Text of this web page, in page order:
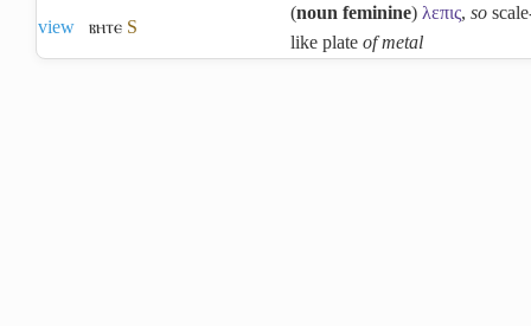
view ⲃⲏⲧⲉ S
(noun feminine) λεπις, so
like plate of metal